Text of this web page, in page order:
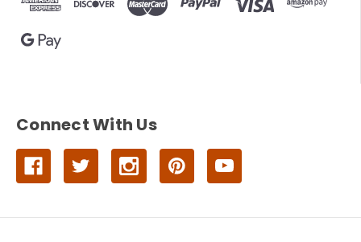
Connect With Us